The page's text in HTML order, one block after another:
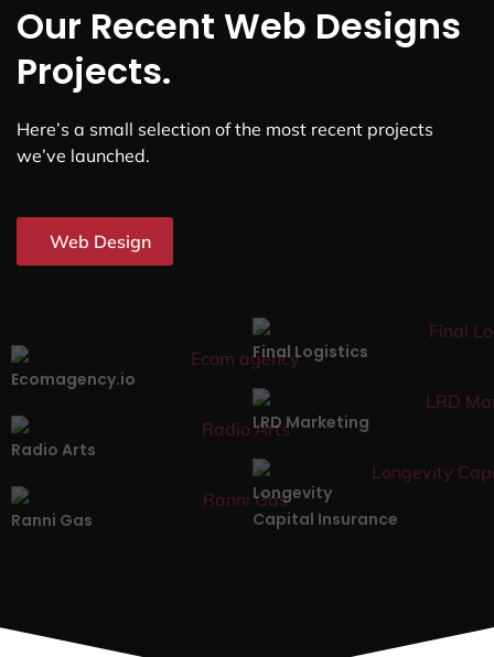
Our Recent Web Designs
Projects.
Here’s a small selection of the most recent projects
we’ve launched.
Web Design
Ecomagency.io
Final Logistics
Radio Arts
LRD Marketing
Ranni Gas
Longevity
Capital Insurance